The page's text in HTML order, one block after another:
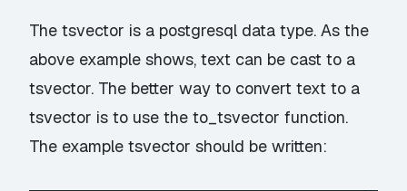
The tsvector is a postgresql data type. As the
above example shows, text can be cast to a
tsvector. The better way to convert text to a
tsvector is to use the to_tsvector function.
The example tsvector should be written: